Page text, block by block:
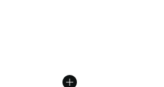
dropped from A$240.00 to